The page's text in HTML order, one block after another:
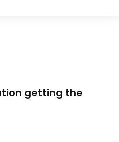
getting the